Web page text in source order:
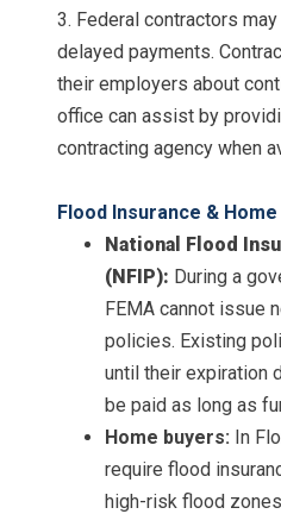
3. Federal contractors
delayed payments.
their employers about
office can assist by
contracting agency when
Flood Insurance &
National Flood
(NFIP): During a
FEMA cannot issue
policies. Existing
until their expiration
be paid as long as
Home buyers: In
require flood
high-risk flood